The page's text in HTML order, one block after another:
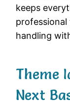
keeps
professional
handling
Theme
Next